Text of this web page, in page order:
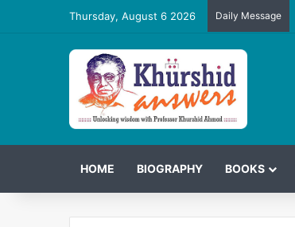
Thursday, August 6 2026 Daily Message
HOME BIOGRAPHY BOOKS